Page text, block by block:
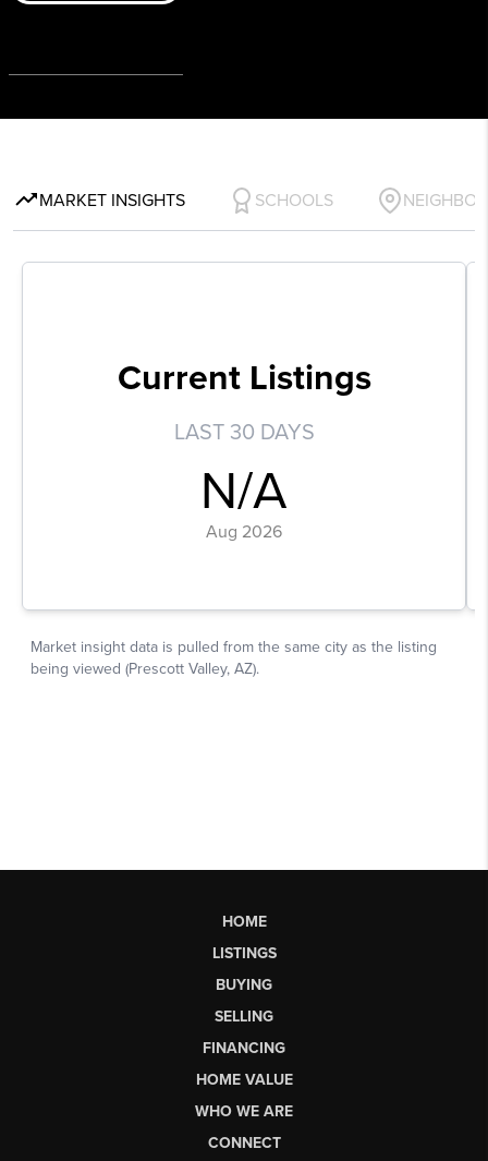
HOME
LISTINGS
BUYING
SELLING
FINANCING
HOME VALUE
WHO WE ARE
CONNECT